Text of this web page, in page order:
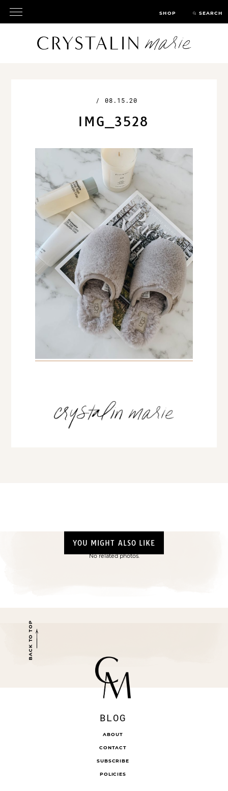
SHOP SEARCH
/ 08.15.20
IMG_3528
YOU MIGHT ALSO LIKE
No related photos.
BACK TO TOP
BLOG
ABOUT
CONTACT
SUBSCRIBE
POLICIES